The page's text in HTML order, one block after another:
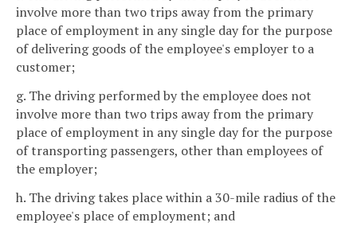
involve more than two trips away from the primary
place of employment in any single day for the purpose
of delivering goods of the employee's employer to a
customer;
g. The driving performed by the employee does not
involve more than two trips away from the primary
place of employment in any single day for the purpose
of transporting passengers, other than employees of
the employer;
h. The driving takes place within a 30-mile radius of the
employee's place of employment; and